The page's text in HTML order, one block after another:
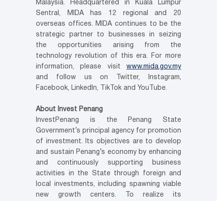
Malaysia. Headquartered in Kuala Lumpur
Sentral, MIDA has 12 regional and 20
overseas offices. MIDA continues to be the
strategic partner to businesses in seizing
the opportunities arising from the
technology revolution of this era. For more
information, please visit www.mida.gov.my
and follow us on Twitter, Instagram,
Facebook, LinkedIn, TikTok and YouTube.
About Invest Penang
InvestPenang is the Penang State
Government’s principal agency for promotion
of investment. Its objectives are to develop
and sustain Penang’s economy by enhancing
and continuously supporting business
activities in the State through foreign and
local investments, including spawning viable
new growth centers. To realize its